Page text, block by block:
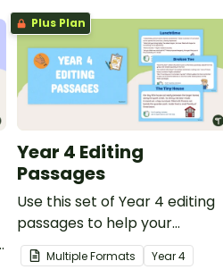
Plus Plan
Year 4 Editing
Passages
Use this set of Year 4 editing
passages to help your
students demonstrate their
spelling, punctuation and
Multiple Formats Year4